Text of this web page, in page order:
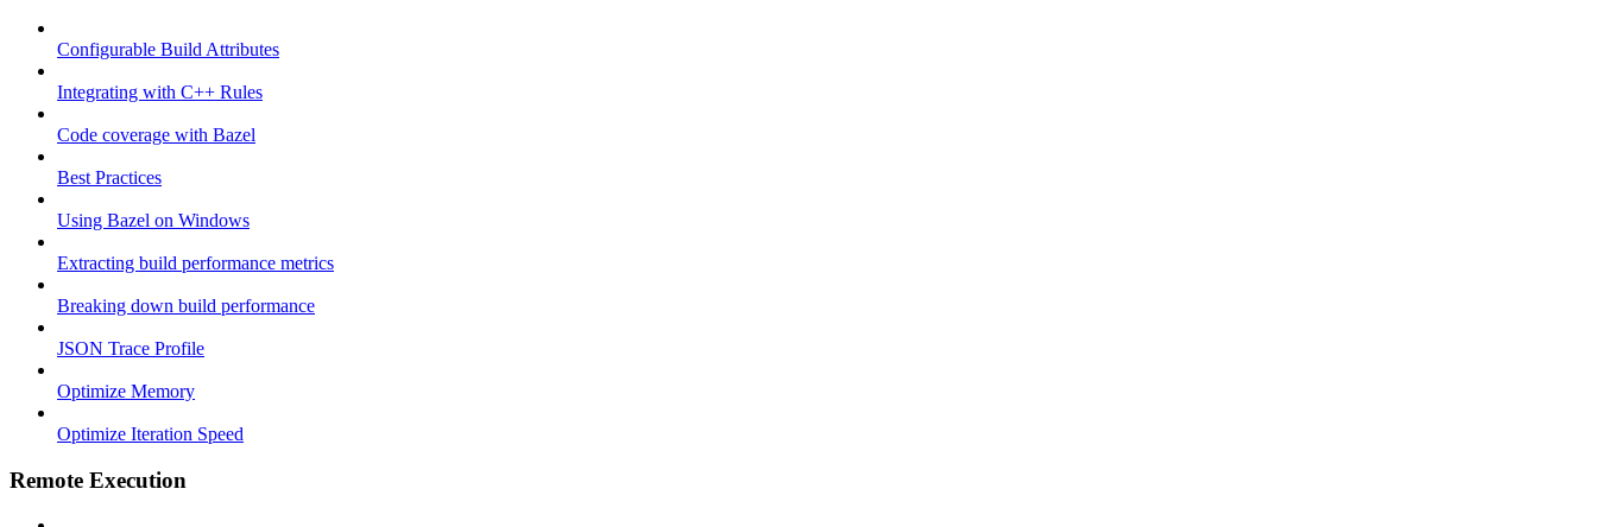
Configurable Build Attributes
Integrating with C++ Rules
Code coverage with Bazel
Best Practices
Using Bazel on Windows
Extracting build performance metrics
Breaking down build performance
JSON Trace Profile
Optimize Memory
Optimize Iteration Speed
Remote Execution